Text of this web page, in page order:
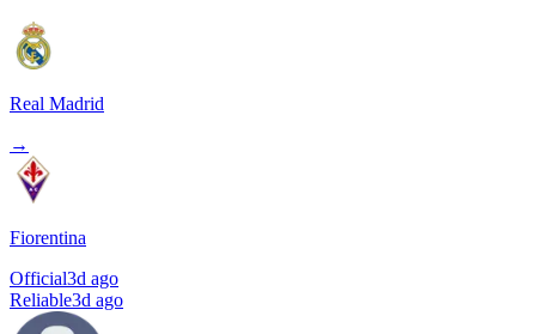
Real Madrid
→
Fiorentina
Official3d ago
Reliable3d ago